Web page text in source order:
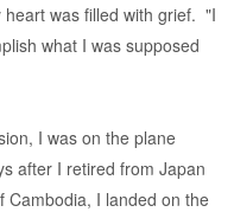
was filled with grief. "I
what I was supposed
I was on the plane
after I retired from Japan
I landed on the